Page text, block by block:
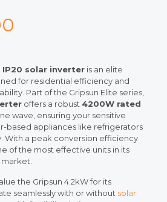
IP20 solar inverter is an elite
for residential efficiency and
Part of the Gripsun Elite series,
offers a robust 4200W rated
wave, ensuring your sensitive
based appliances like refrigerators
With a peak conversion efficiency
of the most effective units in its
the Gripsun 4.2kW for its
seamlessly with or without solar